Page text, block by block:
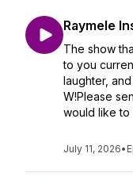
Raymele
The show
to you
laughter,
W!Please
would like to
July 11, 2026•